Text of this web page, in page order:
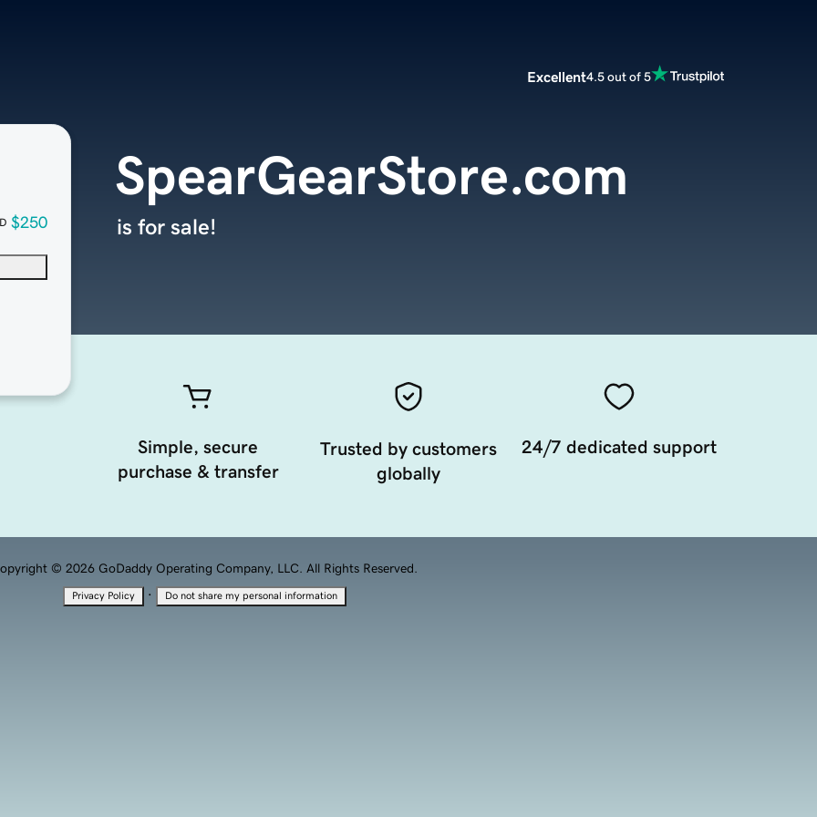
Excellent4.5 out of 5
$250
SpearGearStore.com
is for sale!
Simple, secure
purchase & transfer
Trusted by customers
globally
24/7 dedicated support
© 2026 GoDaddy Operating Company, LLC. All Rights Reserved.
Privacy Policy · Do not share my personal information